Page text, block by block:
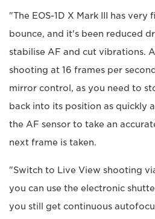
"The EOS-1D X Mark III has
bounce, and it's been reduced
stabilise AF and cut vibrations.
shooting at 16 frames per
mirror control, as you need to
back into its position as quickly
the AF sensor to take an
next frame is taken.
"Switch to Live View shooting
you can use the electronic
you still get continuous